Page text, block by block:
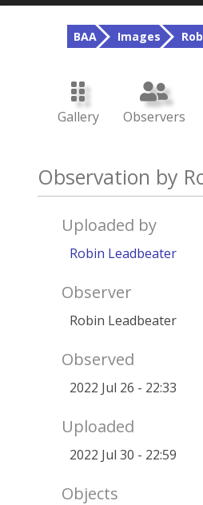
BAA Images
Gallery Observers
Observation by
Uploaded by
Robin Leadbeater
Observer
Robin Leadbeater
Observed
2022 Jul 26 - 22:33
Uploaded
2022 Jul 30 - 22:59
Objects